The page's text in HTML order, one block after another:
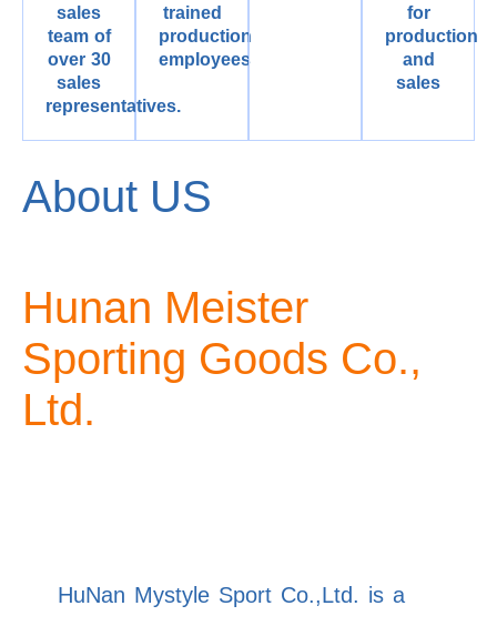
sales
team of
over 30
sales
representatives.
trained
production
employees
for
production
and
sales
About US
Hunan Meister
Sporting Goods Co.,
Ltd.
HuNan Mystyle Sport Co.,Ltd. is a